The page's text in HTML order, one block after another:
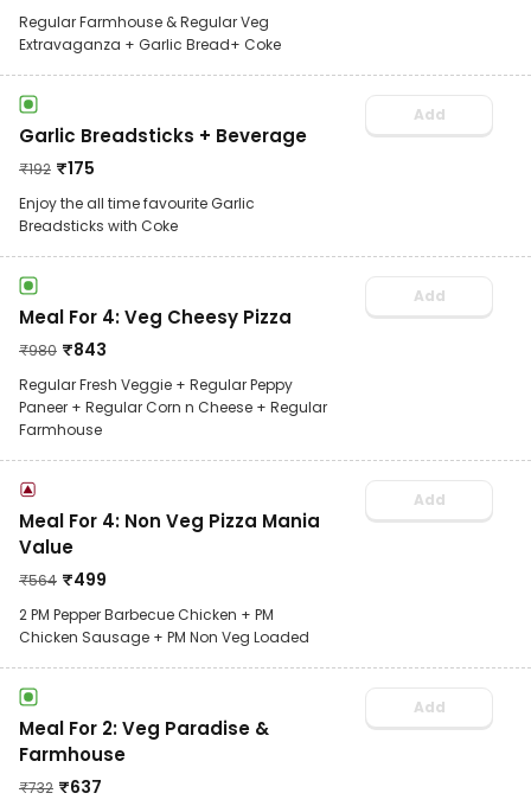
Regular Farmhouse & Regular Veg
Extravaganza + Garlic Bread+ Coke
Garlic Breadsticks + Beverage
₹192 ₹175
Enjoy the all time favourite Garlic
Breadsticks with Coke
Add
Meal For 4: Veg Cheesy Pizza
₹980 ₹843
Regular Fresh Veggie + Regular Peppy
Paneer + Regular Corn n Cheese + Regular
Farmhouse
Add
Meal For 4: Non Veg Pizza Mania
Value
₹564 ₹499
2 PM Pepper Barbecue Chicken + PM
Chicken Sausage + PM Non Veg Loaded
Add
Meal For 2: Veg Paradise &
Farmhouse
₹732 ₹637
Add